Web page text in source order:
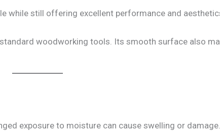
while still offering excellent performance and
woodworking tools. Its smooth surface also
exposure to moisture can cause swelling or